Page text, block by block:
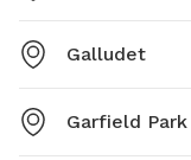
Galludet
Garfield Park